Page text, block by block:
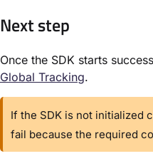
Next step
Once the SDK starts
Global Tracking.
If the SDK is not initialized
fail because the required